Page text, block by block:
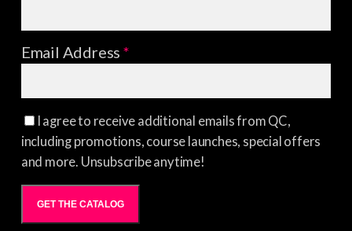
Email Address*
I agree to receive additional emails from QC,
including promotions, course launches, special offers
and more. Unsubscribe anytime!
GET THE CATALOG